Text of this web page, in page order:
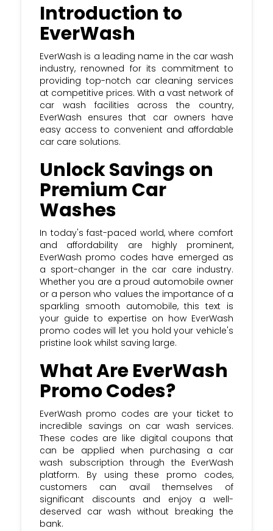
Subscribe to the Kupon Kloud
newsletter and stay updated with the
most recent EverWash promo & coupon
Codes.
Introduction to
EverWash
EverWash is a leading name in the car wash
industry, renowned for its commitment to
providing top-notch car cleaning services
at competitive prices. With a vast network of
car wash facilities across the country,
EverWash ensures that car owners have
easy access to convenient and affordable
car care solutions.
Unlock Savings on
Premium Car
Washes
In today's fast-paced world, where comfort
and affordability are highly prominent,
EverWash promo codes have emerged as
a sport-changer in the car care industry.
Whether you are a proud automobile owner
or a person who values the importance of a
sparkling smooth automobile, this text is
your guide to expertise on how EverWash
promo codes will let you hold your vehicle's
pristine look whilst saving large.
What Are EverWash
Promo Codes?
EverWash promo codes are your ticket to
incredible savings on car wash services.
These codes are like digital coupons that
can be applied when purchasing a car
wash subscription through the EverWash
platform. By using these promo codes,
customers can avail themselves of
significant discounts and enjoy a well-
deserved car wash without breaking the
bank.